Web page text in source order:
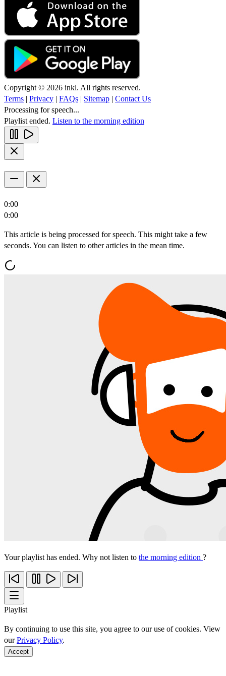
Copyright © 2026 inkl. All rights reserved.
Terms | Privacy | FAQs | Sitemap | Contact Us
Processing for speech...
Playlist ended. Listen to the morning edition
0:00
0:00
This article is being processed for speech. This might take a few
seconds. You can listen to other articles in the mean time.
Your playlist has ended. Why not listen to the morning edition ?
Playlist
By continuing to use this site, you agree to our use of cookies. View
ourPrivacy Policy.
Accept